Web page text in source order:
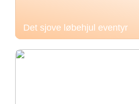
Det sjove løbehjul eventyr